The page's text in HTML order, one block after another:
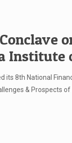
its 8th National
& Prospects of